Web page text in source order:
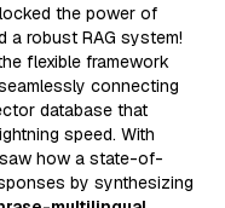
the power of
robust RAG system!
flexible framework
connecting
database that
speed. With
how a state-of-
by synthesizing